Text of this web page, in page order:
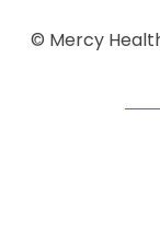
© Mercy